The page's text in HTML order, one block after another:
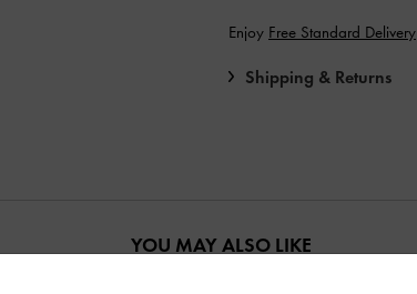
Enjoy Free Standard Delivery
Shipping & Returns
YOU MAY ALSO LIKE